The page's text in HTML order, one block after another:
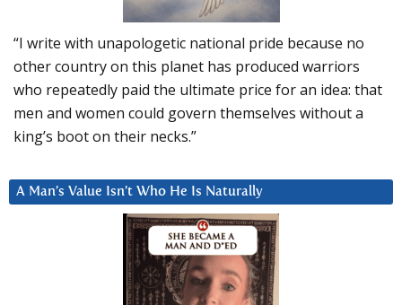
“I write with unapologetic national pride because no
other country on this planet has produced warriors
who repeatedly paid the ultimate price for an idea: that
men and women could govern themselves without a
king’s boot on their necks.”
A Man’s Value Isn’t Who He Is Naturally